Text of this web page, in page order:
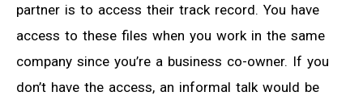
partner is to access their track record. You have
access to these files when you work in the same
company since you’re a business co-owner. If you
don’t have the access, an informal talk would be